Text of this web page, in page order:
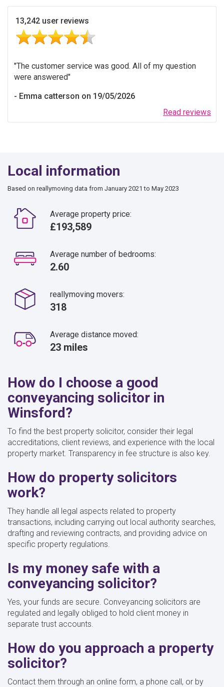
13,242 user reviews
Read reviews
The customer service was good. All of my question
were answered
Emma catterson on 19/05/2026
Local information
Based on reallymoving data from January 2021 to May 2023
Average property price:
£193,589
Average number of bedrooms:
2.60
reallymoving movers:
318
Average distance moved:
23 miles
How do I choose a good
conveyancing solicitor in
Winsford?
To find the best property solicitor, consider their legal
accreditations, client reviews, and experience with the local
property market. Transparency in fee structure is also key.
How do property solicitors
work?
They handle all legal aspects related to property
transactions, including carrying out local authority searches,
drafting and reviewing contracts, and providing advice on
specific property regulations.
Is my money safe with a
conveyancing solicitor?
Yes, your funds are secure. Conveyancing solicitors are
regulated and legally obliged to hold client money in
separate trust accounts.
How do you approach a property
solicitor?
Contact them through an online form, a phone call, or by